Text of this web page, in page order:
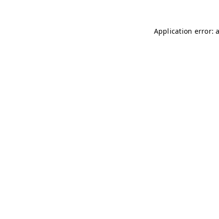
Application error: